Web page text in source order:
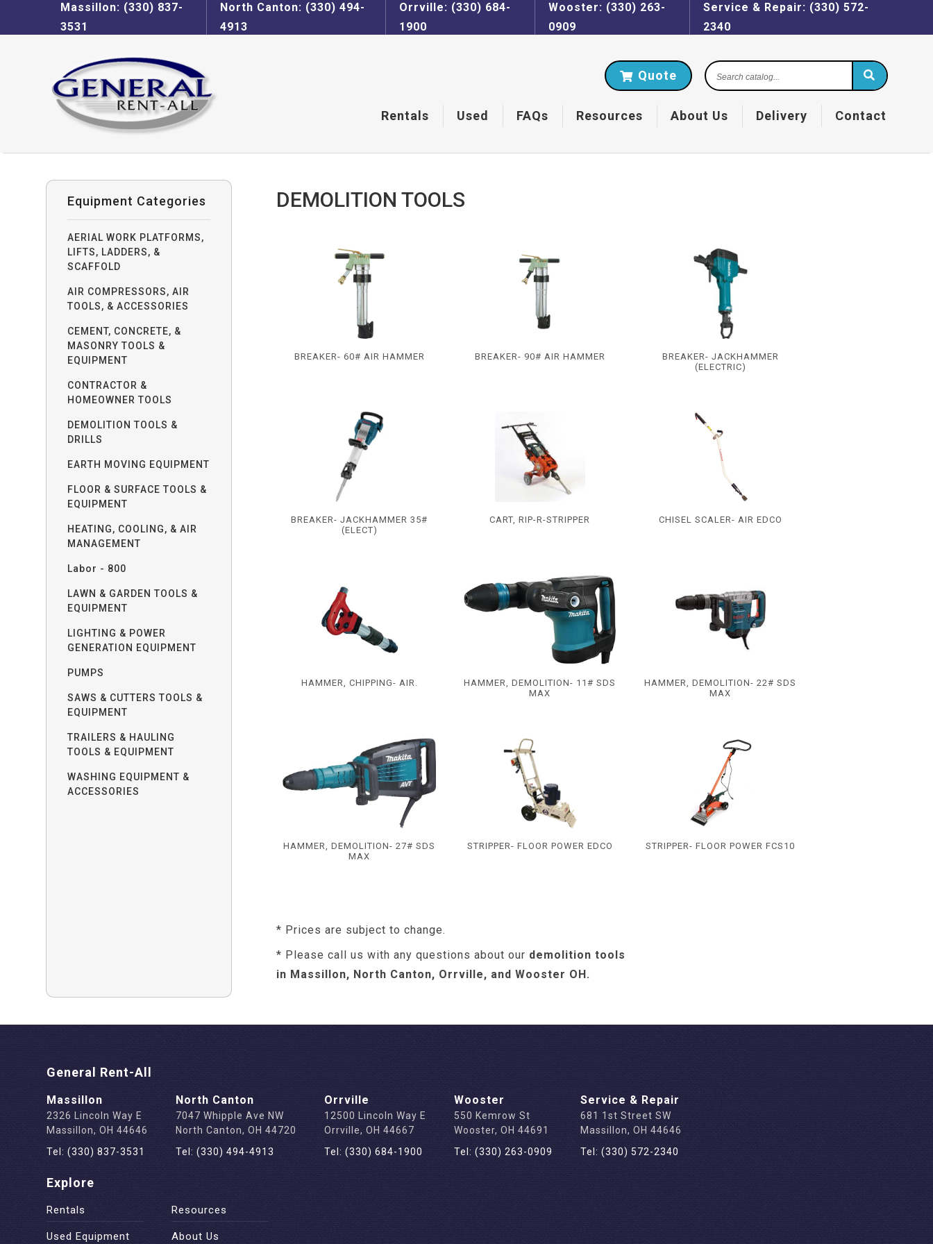
Massillon: (330) 837-
3531
North Canton: (330) 494-
4913
Orrville: (330) 684-
1900
Wooster: (330) 263-
0909
Service & Repair: (330) 572-
2340
Quote
Search
catalog...
Rentals
Used FAQs Resources About Us Delivery Contact
Equipment Categories
AERIAL WORK PLATFORMS,
LIFTS, LADDERS, &
SCAFFOLD
AIR COMPRESSORS, AIR
TOOLS, & ACCESSORIES
CEMENT, CONCRETE, &
MASONRY TOOLS &
EQUIPMENT
CONTRACTOR &
HOMEOWNER TOOLS
DEMOLITION TOOLS &
DRILLS
EARTH MOVING EQUIPMENT
FLOOR & SURFACE TOOLS &
EQUIPMENT
HEATING, COOLING, & AIR
MANAGEMENT
Labor - 800
LAWN & GARDEN TOOLS &
EQUIPMENT
LIGHTING & POWER
GENERATION EQUIPMENT
PUMPS
SAWS & CUTTERS TOOLS &
EQUIPMENT
TRAILERS & HAULING
TOOLS & EQUIPMENT
WASHING EQUIPMENT &
ACCESSORIES
DEMOLITION TOOLS
BREAKER- 60# AIR HAMMER BREAKER- 90# AIR HAMMER
BREAKER- JACKHAMMER
(ELECTRIC)
BREAKER- JACKHAMMER 35#
(ELECT)
CART, RIP-R-STRIPPER CHISEL SCALER- AIR EDCO
HAMMER, CHIPPING- AIR.
HAMMER, DEMOLITION- 11# SDS
MAX
HAMMER, DEMOLITION- 22# SDS
MAX
HAMMER, DEMOLITION- 27# SDS
MAX
STRIPPER- FLOOR POWER EDCO STRIPPER- FLOOR POWER FCS10
* Prices are subject to change.
* Please call us with any questions about our demolition tools
in Massillon, North Canton, Orrville, and Wooster OH.
General Rent-All
Massillon
2326 Lincoln Way E
Massillon, OH 44646
Tel: (330) 837-3531
North Canton
7047 Whipple Ave NW
North Canton, OH 44720
Tel: (330) 494-4913
Orrville
12500 Lincoln Way E
Orrville, OH 44667
Tel: (330) 684-1900
Wooster
550 Kemrow St
Wooster, OH 44691
Tel: (330) 263-0909
Service & Repair
681 1st Street SW
Massillon, OH 44646
Tel: (330) 572-2340
Explore
Rentals
Used Equipment
Resources
About Us